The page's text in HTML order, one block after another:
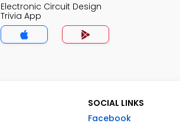
Electronic Circuit Design
Trivia App
SOCIAL LINKS
Facebook